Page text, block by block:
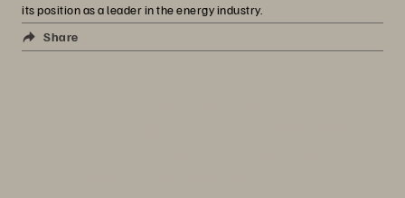
its position as a leader in the energy industry.
Share
Everpure + Concat